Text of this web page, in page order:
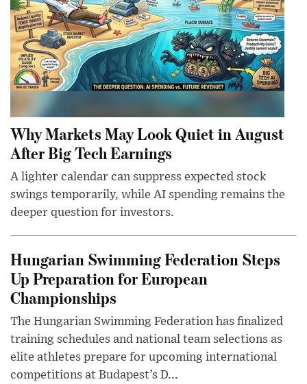
Why Markets May Look Quiet in August
After Big Tech Earnings
A lighter calendar can suppress expected stock
swings temporarily, while AI spending remains the
deeper question for investors.
Hungarian Swimming Federation Steps
Up Preparation for European
Championships
The Hungarian Swimming Federation has finalized
training schedules and national team selections as
elite athletes prepare for upcoming international
competitions at Budapest’s D...